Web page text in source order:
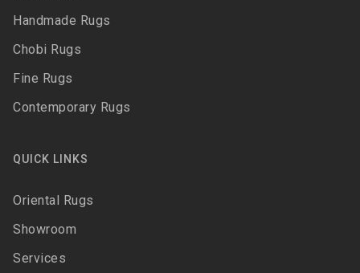
Handmade Rugs
Chobi Rugs
Fine Rugs
Contemporary Rugs
QUICK LINKS
Oriental Rugs
Showroom
Services